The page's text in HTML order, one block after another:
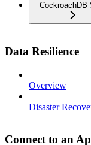
CockroachDB
Data Resilience
Overview
Disaster
Connect to an